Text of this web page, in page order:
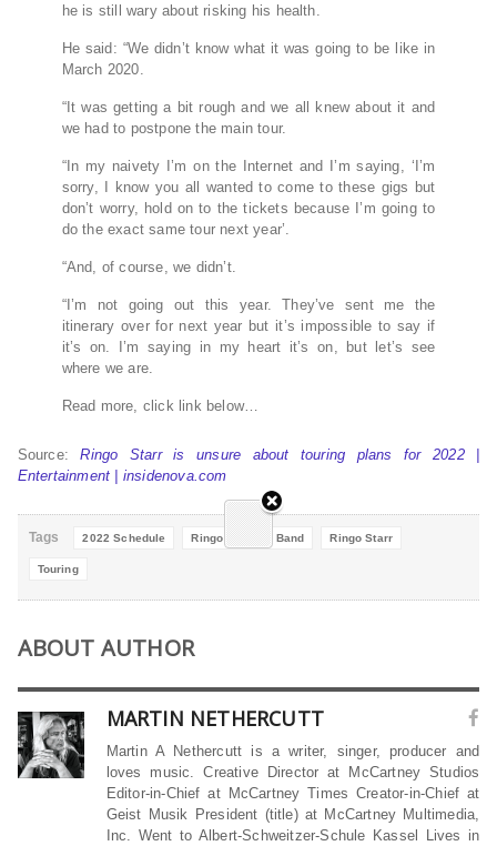
he is still wary about risking his health.
He said: “We didn’t know what it was going to be like in
March 2020.
“It was getting a bit rough and we all knew about it and
we had to postpone the main tour.
“In my naivety I’m on the Internet and I’m saying, ‘I’m
sorry, I know you all wanted to come to these gigs but
don’t worry, hold on to the tickets because I’m going to
do the exact same tour next year’.
“And, of course, we didn’t.
“I’m not going out this year. They’ve sent me the
itinerary over for next year but it’s impossible to say if
it’s on. I’m saying in my heart it’s on, but let’s see
where we are.
Read more, click link below…
Source:Ringo Starr is unsure about touring plans for 2022 |
Entertainment | insidenova.com
Tags 2022 Schedule Ringo All Starr Band Ringo Starr
Touring
ABOUT AUTHOR
MARTIN NETHERCUTT
Martin A Nethercutt is a writer, singer, producer and
loves music. Creative Director at McCartney Studios
Editor-in-Chief at McCartney Times Creator-in-Chief at
Geist Musik President (title) at McCartney Multimedia,
Inc. Went to Albert-Schweitzer-Schule Kassel Lives in